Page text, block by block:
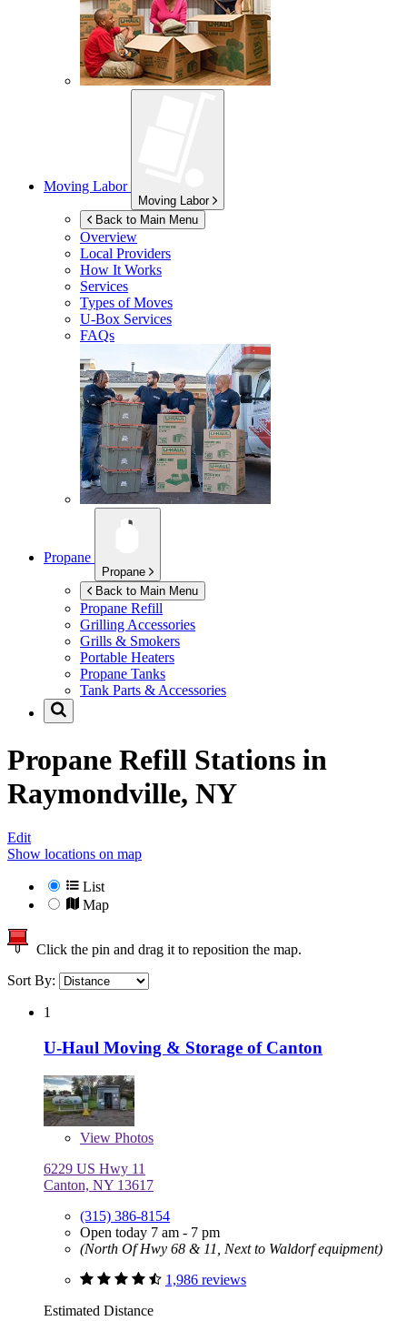
Moving Labor
Moving Labor
Back to Main Menu
Overview
Local Providers
How It Works
Services
Types of Moves
U-Box Services
FAQs
Propane
Propane
Back to Main Menu
Propane Refill
Grilling Accessories
Grills & Smokers
Portable Heaters
Propane Tanks
Tank Parts & Accessories
Propane Refill Stations in
Raymondville, NY
Edit
Show locations on map
List
Map
Click the pin and drag it to reposition the map.
Sort By:
1
U-Haul Moving & Storage of Canton
View Photos
6229 US Hwy 11
Canton, NY 13617
(315) 386-8154
Open today 7 am - 7 pm
(North Of Hwy 68 & 11, Next to Waldorf equipment)
1,986 reviews
Estimated Distance